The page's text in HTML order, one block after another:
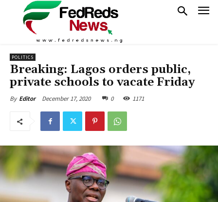
POLITICS
Breaking: Lagos orders public,
private schools to vacate Friday
By Editor December 17, 2020 0 1171